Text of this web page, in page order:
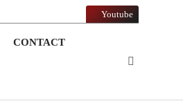
CONTACT
Youtube